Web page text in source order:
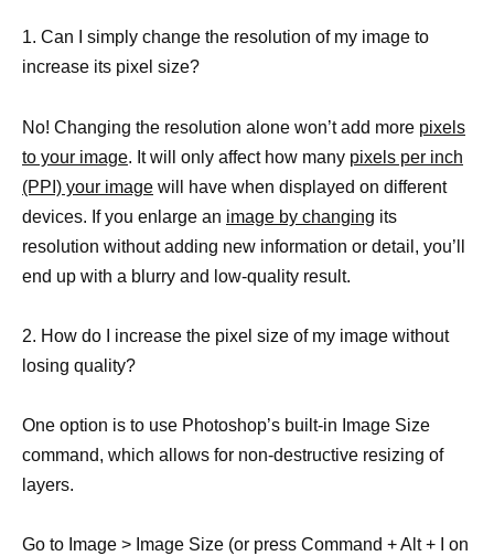
1. Can I simply change the resolution of my image to
increase its pixel size?
No! Changing the resolution alone won’t add more pixels
to your image. It will only affect how many pixels per inch
(PPI) your image will have when displayed on different
devices. If you enlarge an image by changing its
resolution without adding new information or detail, you’ll
end up with a blurry and low-quality result.
2. How do I increase the pixel size of my image without
losing quality?
One option is to use Photoshop’s built-in Image Size
command, which allows for non-destructive resizing of
layers.
Go to Image > Image Size (or press Command + Alt + I on